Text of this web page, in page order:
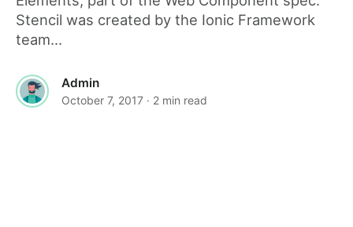
Stencil was created by the Ionic Framework
team...
Admin
October 7, 2017 · 2 min read